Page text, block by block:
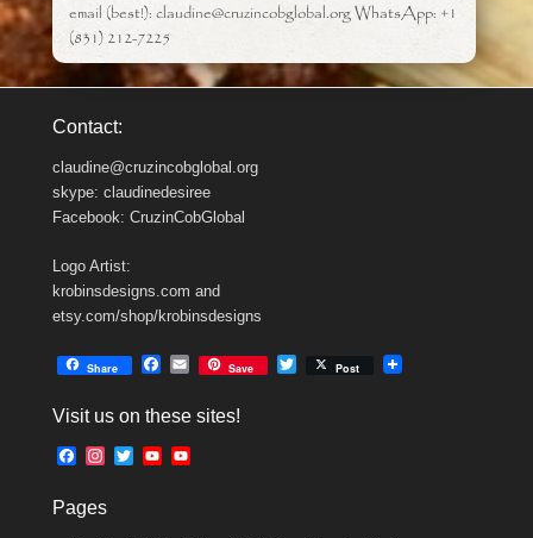
email (best!): claudine@cruzincobglobal.org WhatsApp: +1
(831) 212-7225
Contact:
claudine@cruzincobglobal.org
skype: claudinedesiree
Facebook: CruzinCobGlobal
Logo Artist:
krobinsdesigns.com and
etsy.com/shop/krobinsdesigns
Share
e
o
E
i
Save Post
Visit us on these sites!
F
e
t
T
Y
Pages